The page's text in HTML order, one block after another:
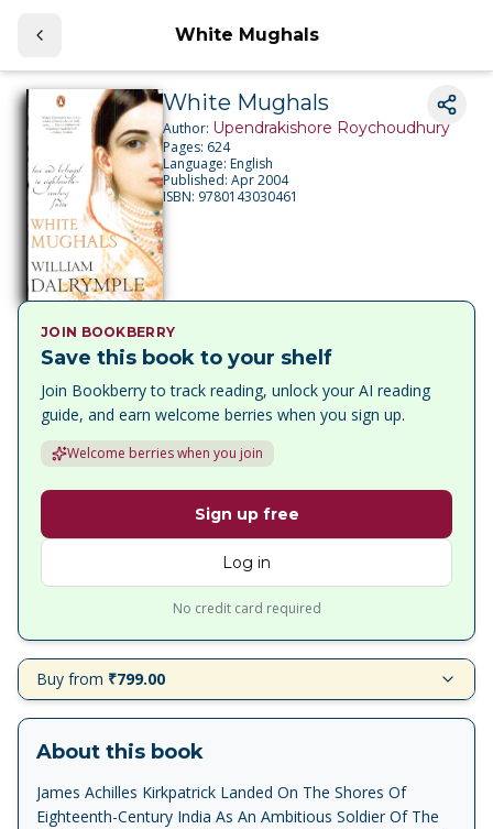
White Mughals
White Mughals
Author: Upendrakishore Roychoudhury
Pages: 624
Language:English
Published:Apr 2004
ISBN: 9780143030461
JOIN BOOKBERRY
Save this book to your shelf
Join Bookberry to track reading, unlock your AI reading
guide, and earn welcome berries when you sign up.
Welcome berries when you join
Sign up free
Log in
No credit card required
Buy from ₹799.00
About this book
James Achilles Kirkpatrick Landed On The Shores Of
Eighteenth-Century India As An Ambitious Soldier Of The